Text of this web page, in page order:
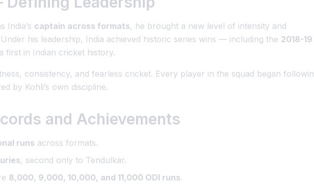
India’s captain across formats, he brought a new level of intensity and
his leadership, India achieved historic series wins — including the 2018-
first in Indian cricket history.
consistency, and fearless cricket. Every player in the squad began
by Kohli’s own discipline.
and Achievements
runs across formats.
, second only to Tendulkar.
8,000, 9,000, 10,000, and 11,000 ODI runs.